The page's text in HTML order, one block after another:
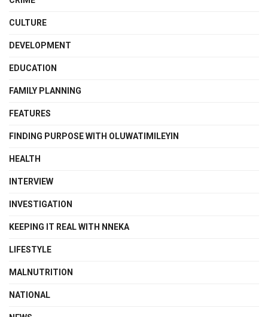
CULTURE
DEVELOPMENT
EDUCATION
FAMILY PLANNING
FEATURES
FINDING PURPOSE WITH OLUWATIMILEYIN
HEALTH
INTERVIEW
INVESTIGATION
KEEPING IT REAL WITH NNEKA
LIFESTYLE
MALNUTRITION
NATIONAL